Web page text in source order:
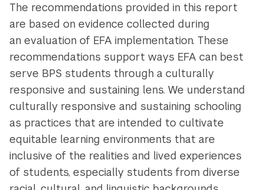
The recommendations provided in this report
are based on evidence collected during
an evaluation of EFA implementation. These
recommendations support ways EFA can best
serve BPS students through a culturally
responsive and sustaining lens. We understand
culturally responsive and sustaining schooling
as practices that are intended to cultivate
equitable learning environments that are
inclusive of the realities and lived experiences
of students, especially students from diverse